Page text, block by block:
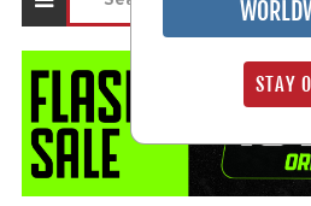
STAY